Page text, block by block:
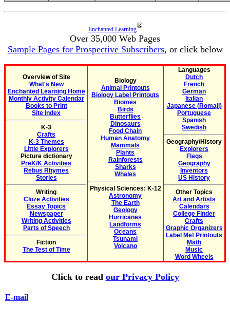
Enchanted Learning®
Over 35,000 Web Pages
Sample Pages for Prospective Subscribers, or click below
Overview of Site
What's New
Enchanted Learning Home
Monthly Activity Calendar
Books to Print
Site Index
K-3
Crafts
K-3 Themes
Little Explorers
Picture dictionary
PreK/K Activities
Rebus Rhymes
Stories
Writing
Cloze Activities
Essay Topics
Newspaper
Writing Activities
Parts of Speech
Fiction
The Test of Time
Biology
Animal Printouts
Biology Label Printouts
Biomes
Birds
Butterflies
Dinosaurs
Food Chain
Human Anatomy
Mammals
Plants
Rainforests
Sharks
Whales
Physical Sciences: K-12
Astronomy
The Earth
Geology
Hurricanes
Landforms
Oceans
Tsunami
Volcano
Languages
Dutch
French
German
Italian
Japanese (Romaji)
Portuguese
Spanish
Swedish
Geography/History
Explorers
Flags
Geography
Inventors
US History
Other Topics
Art and Artists
Calendars
College Finder
Crafts
Graphic Organizers
Label Me! Printouts
Math
Music
Word Wheels
Click to read our Privacy Policy
E-mail